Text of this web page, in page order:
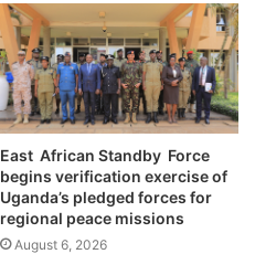
East African Standby Force
begins verification exercise of
Uganda’s pledged forces for
regional peace missions
August 6, 2026